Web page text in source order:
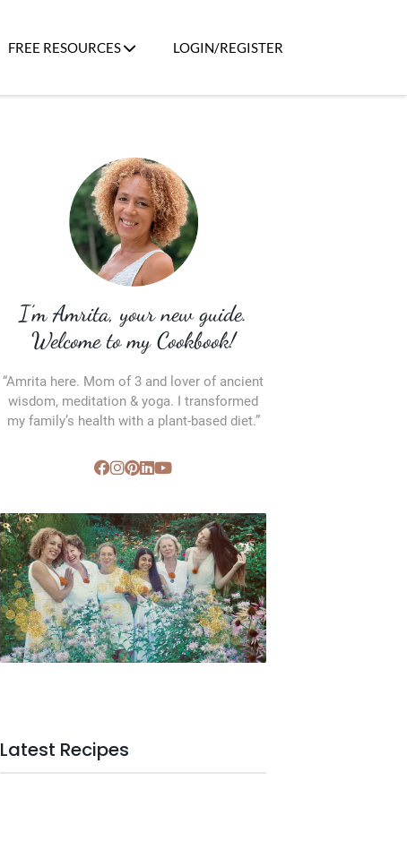
FREE RESOURCES LOGIN/REGISTER
I’m Amrita, your new guide.
Welcome to my Cookbook!
“Amrita here. Mom of 3 and lover of ancient
wisdom, meditation & yoga. I transformed
my family’s health with a plant-based diet.”
SVC Membership
Latest Recipes